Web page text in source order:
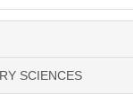
SCIENCES